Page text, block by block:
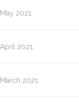
May 2021
April 2021
March 2021